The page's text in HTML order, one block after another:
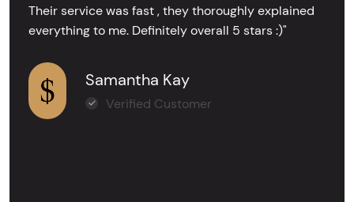
Their service was fast , they thoroughly explained
everything to me. Definitely overall 5 stars :)"
Samantha Kay
Verified Customer